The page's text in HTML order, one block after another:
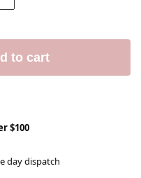
to cart
$100
day dispatch